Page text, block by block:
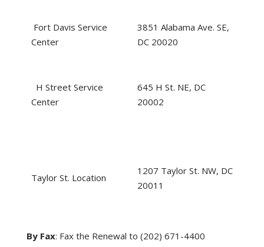
Fort Davis Service
Center
3851 Alabama Ave. SE,
DC 20020
H Street Service
Center
645 H St. NE, DC
20002
Taylor St. Location
1207 Taylor St. NW, DC
20011
By Fax: Fax the Renewal to (202) 671-4400